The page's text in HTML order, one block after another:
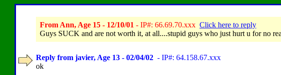
From Ann, Age 15 - 12/10/01 - IP#: 66.69.70.xxx Click here to reply
Guys SUCK and are not worth it, at all....stupid guys who just hurt u for no
Reply from javier, Age 13 - 02/04/02 - IP#: 64.158.67.xxx
ok